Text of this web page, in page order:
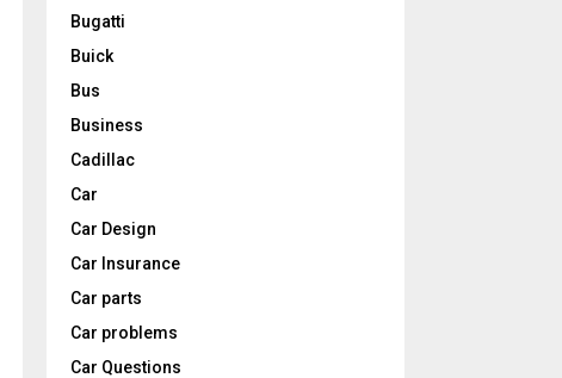
Bugatti
Buick
Bus
Business
Cadillac
Car
Car Design
Car Insurance
Car parts
Car problems
Car Questions